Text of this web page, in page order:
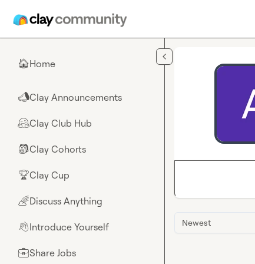
🏠Home
📣Clay Announcements
🤗Clay Club Hub
🎒Clay Cohorts
🏆Clay Cup
🌈Discuss Anything
👋Introduce Yourself
💼Share Jobs
Newest